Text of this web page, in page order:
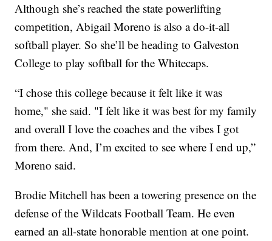
Although she’s reached the state powerlifting
competition, Abigail Moreno is also a do-it-all
softball player. So she’ll be heading to Galveston
College to play softball for the Whitecaps.
“I chose this college because it felt like it was
home," she said. "I felt like it was best for my family
and overall I love the coaches and the vibes I got
from there. And, I’m excited to see where I end up,”
Moreno said.
Brodie Mitchell has been a towering presence on the
defense of the Wildcats Football Team. He even
earned an all-state honorable mention at one point.